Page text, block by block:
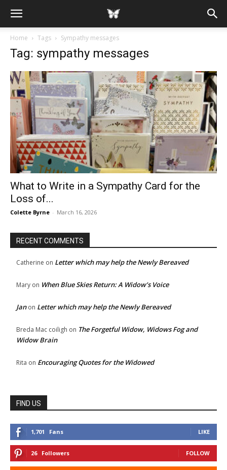
Home Tags Sympathy messages
Tag: sympathy messages
What to Write in a Sympathy Card for the
Loss of...
Colette Byrne - March 16, 2026
RECENT COMMENTS
Catherine on Letter which may help the Newly Bereaved
Mary on When Blue Skies Return: A Widow’s Voice
Janon Letter which may help the Newly Bereaved
Breda Mac coiligh on The Forgetful Widow, Widows Fog and
Widow Brain
Rita on Encouraging Quotes for the Widowed
FIND US
1,701 Fans LIKE
26 Followers FOLLOW